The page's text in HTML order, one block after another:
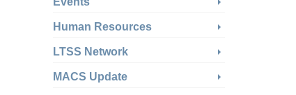
Human Resources
LTSS Network
MACS Update